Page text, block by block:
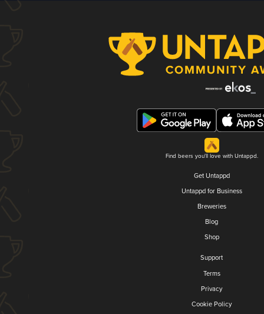
Find beers you'll love with Untappd.
Get Untappd
Untappd for Business
Breweries
Blog
Shop
Support
Terms
Privacy
Cookie Policy